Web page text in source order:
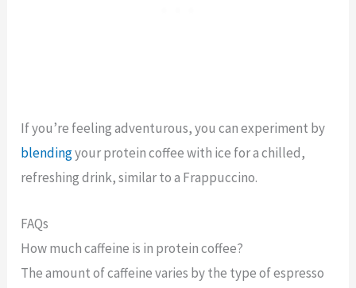
If you’re feeling adventurous, you can experiment by
blendingyour protein coffee with ice for a chilled,
refreshing drink, similar to a Frappuccino.
FAQs
How much caffeine is in protein coffee?
The amount of caffeine varies by the type of espresso